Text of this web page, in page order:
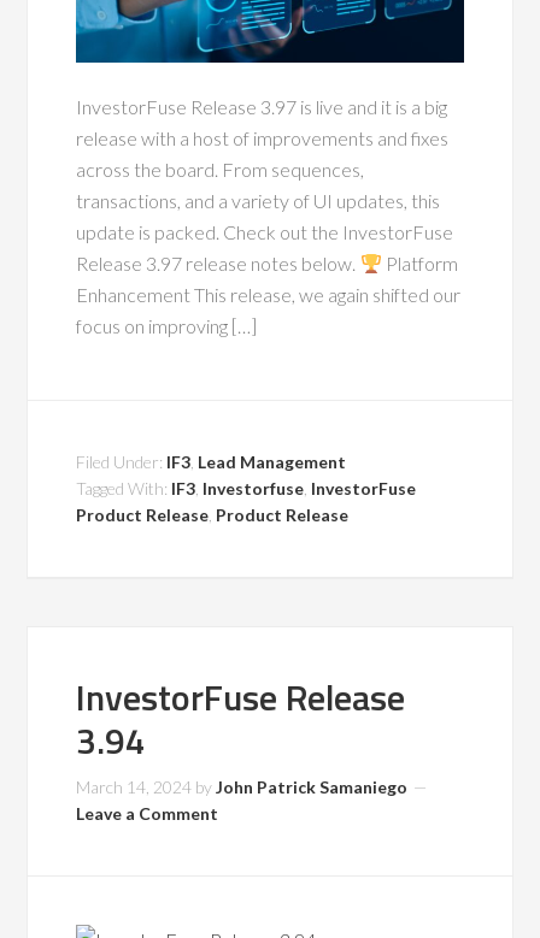
InvestorFuse Release 3.97 is live and it is a big
release with a host of improvements and fixes
across the board. From sequences,
transactions, and a variety of UI updates, this
update is packed. Check out the InvestorFuse
Release 3.97 release notes below.
Platform
Enhancement This release, we again shifted our
focus on improving […]
Filed Under: IF3 Lead Management
Tagged With: IF3 Investorfuse InvestorFuse
Product Release Product Release
InvestorFuse Release
3.94
March 14, 2024 byJohn Patrick Samaniego
Leave a Comment